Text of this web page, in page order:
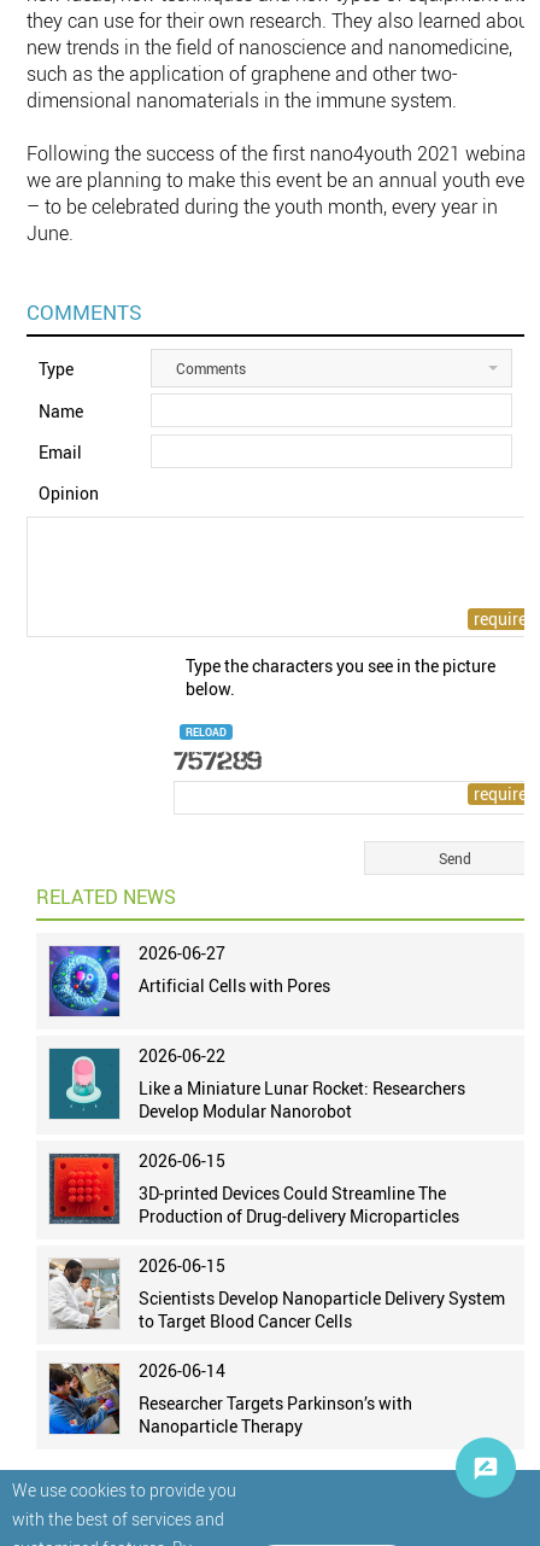
We use cookies to provide you
with the best of services and
they can use for their own research. They also learned about
new trends in the field of nanoscience and nanomedicine,
such as the application of graphene and other two-
dimensional nanomaterials in the immune system.
Following the success of the first nano4youth 2021 webinar,
we are planning to make this event be an annual youth
– to be celebrated during the youth month, every year in
June.
COMMENTS
Type Comments
Name
Email
Opinion
Type the characters you see in the picture
below.
RELOAD
RELATED NEWS
2026-06-27
Artificial Cells with Pores
2026-06-22
Like a Miniature Lunar Rocket: Researchers
Develop Modular Nanorobot
2026-06-15
3D-printed Devices Could Streamline The
Production of Drug-delivery Microparticles
2026-06-15
Scientists Develop Nanoparticle Delivery System
to Target Blood Cancer Cells
2026-06-14
Researcher Targets Parkinson’s with
Nanoparticle Therapy